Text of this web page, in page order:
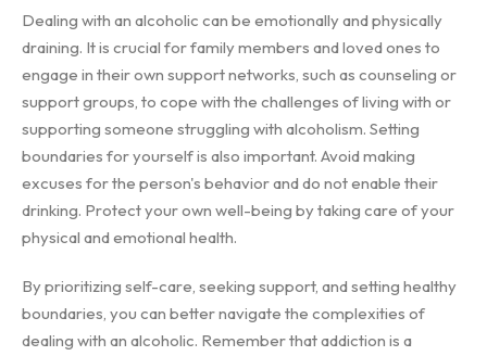
Dealing with an alcoholic can be emotionally and physically
draining. It is crucial for family members and loved ones to
engage in their own support networks, such as counseling or
support groups, to cope with the challenges of living with or
supporting someone struggling with alcoholism. Setting
boundaries for yourself is also important. Avoid making
excuses for the person's behavior and do not enable their
drinking. Protect your own well-being by taking care of your
physical and emotional health.
By prioritizing self-care, seeking support, and setting healthy
boundaries, you can better navigate the complexities of
dealing with an alcoholic. Remember that addiction is a